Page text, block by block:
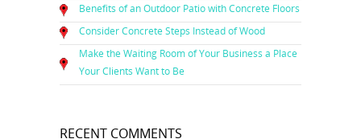
Benefits of an Outdoor Patio with Concrete Floors
Consider Concrete Steps Instead of Wood
Make the Waiting Room of Your Business a Place
Your Clients Want to Be
RECENT COMMENTS